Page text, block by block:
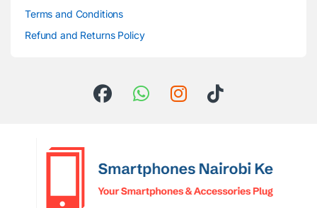
Terms and Conditions
Refund and Returns Policy